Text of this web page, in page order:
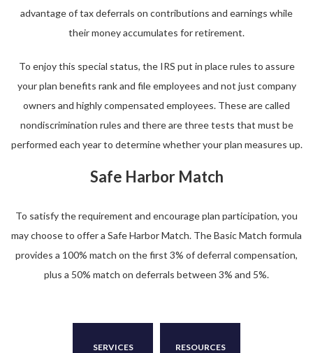
advantage of tax deferrals on contributions and earnings while
their money accumulates for retirement.
To enjoy this special status, the IRS put in place rules to assure
your plan benefits rank and file employees and not just company
owners and highly compensated employees. These are called
nondiscrimination rules and there are three tests that must be
performed each year to determine whether your plan measures up.
Safe Harbor Match
To satisfy the requirement and encourage plan participation, you
may choose to offer a Safe Harbor Match. The Basic Match formula
provides a 100% match on the first 3% of deferral compensation,
plus a 50% match on deferrals between 3% and 5%.
SERVICES RESOURCES